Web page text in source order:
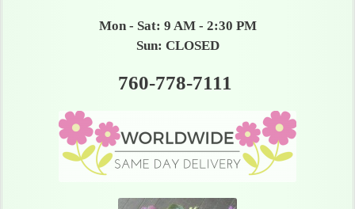
Mon - Sat: 9 AM - 2:30 PM
Sun: CLOSED
760-778-7111